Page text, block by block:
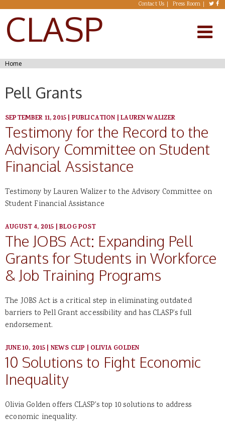
Skip to main content Contact Us Press Room
CLASP
You are here
Home
Pell Grants
SEPTEMBER 11, 2015| PUBLICATION |LAUREN WALIZER
Testimony for the Record to the
Advisory Committee on Student
Financial Assistance
Testimony by Lauren Walizer to the Advisory Committee on
Student Financial Assistance
AUGUST 4, 2015 |BLOG POST
The JOBS Act: Expanding Pell
Grants for Students in Workforce
& Job Training Programs
The JOBS Act is a critical step in eliminating outdated
barriers to Pell Grant accessibility and has CLASP’s full
endorsement.
JUNE 10, 2015| NEWS CLIP | OLIVIA GOLDEN
10 Solutions to Fight Economic
Inequality
Olivia Golden offers CLASP's top 10 solutions to address
economic inequality.